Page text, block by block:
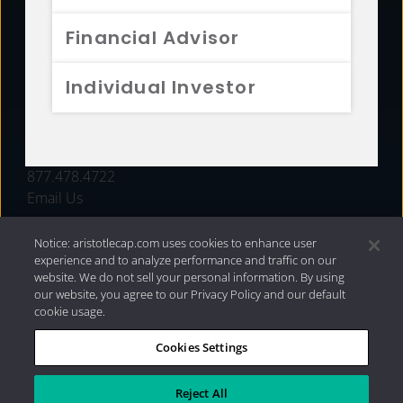
Financial Advisor
Individual Investor
FUNDS
877.478.4722
Email Us
Privacy Policy|Internet Disclosures| 2026 Aristotle
Capital Management, LLC
Notice: aristotlecap.com uses cookies to enhance user
experience and to analyze performance and traffic on our
website. We do not sell your personal information. By using
our website, you agree to our Privacy Policy and our default
cookie usage.
Cookies Settings
Reject All